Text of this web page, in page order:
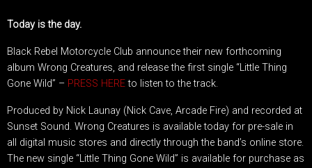
Today is the day.
Black Rebel Motorcycle Club announce their new forthcoming
album Wrong Creatures, and release the first single “Little Thing
Gone Wild” – PRESS HEREto listen to the track.
Produced by Nick Launay (Nick Cave, Arcade Fire) and recorded at
Sunset Sound. Wrong Creatures is available today for pre-sale in
all digital music stores and directly through the band’s online store.
The new single “Little Thing Gone Wild” is available for purchase as